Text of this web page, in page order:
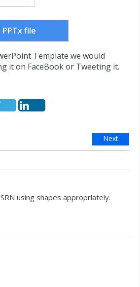
file
Template we would
it on FaceBook or Tweeting it.
Next
using shapes appropriately.